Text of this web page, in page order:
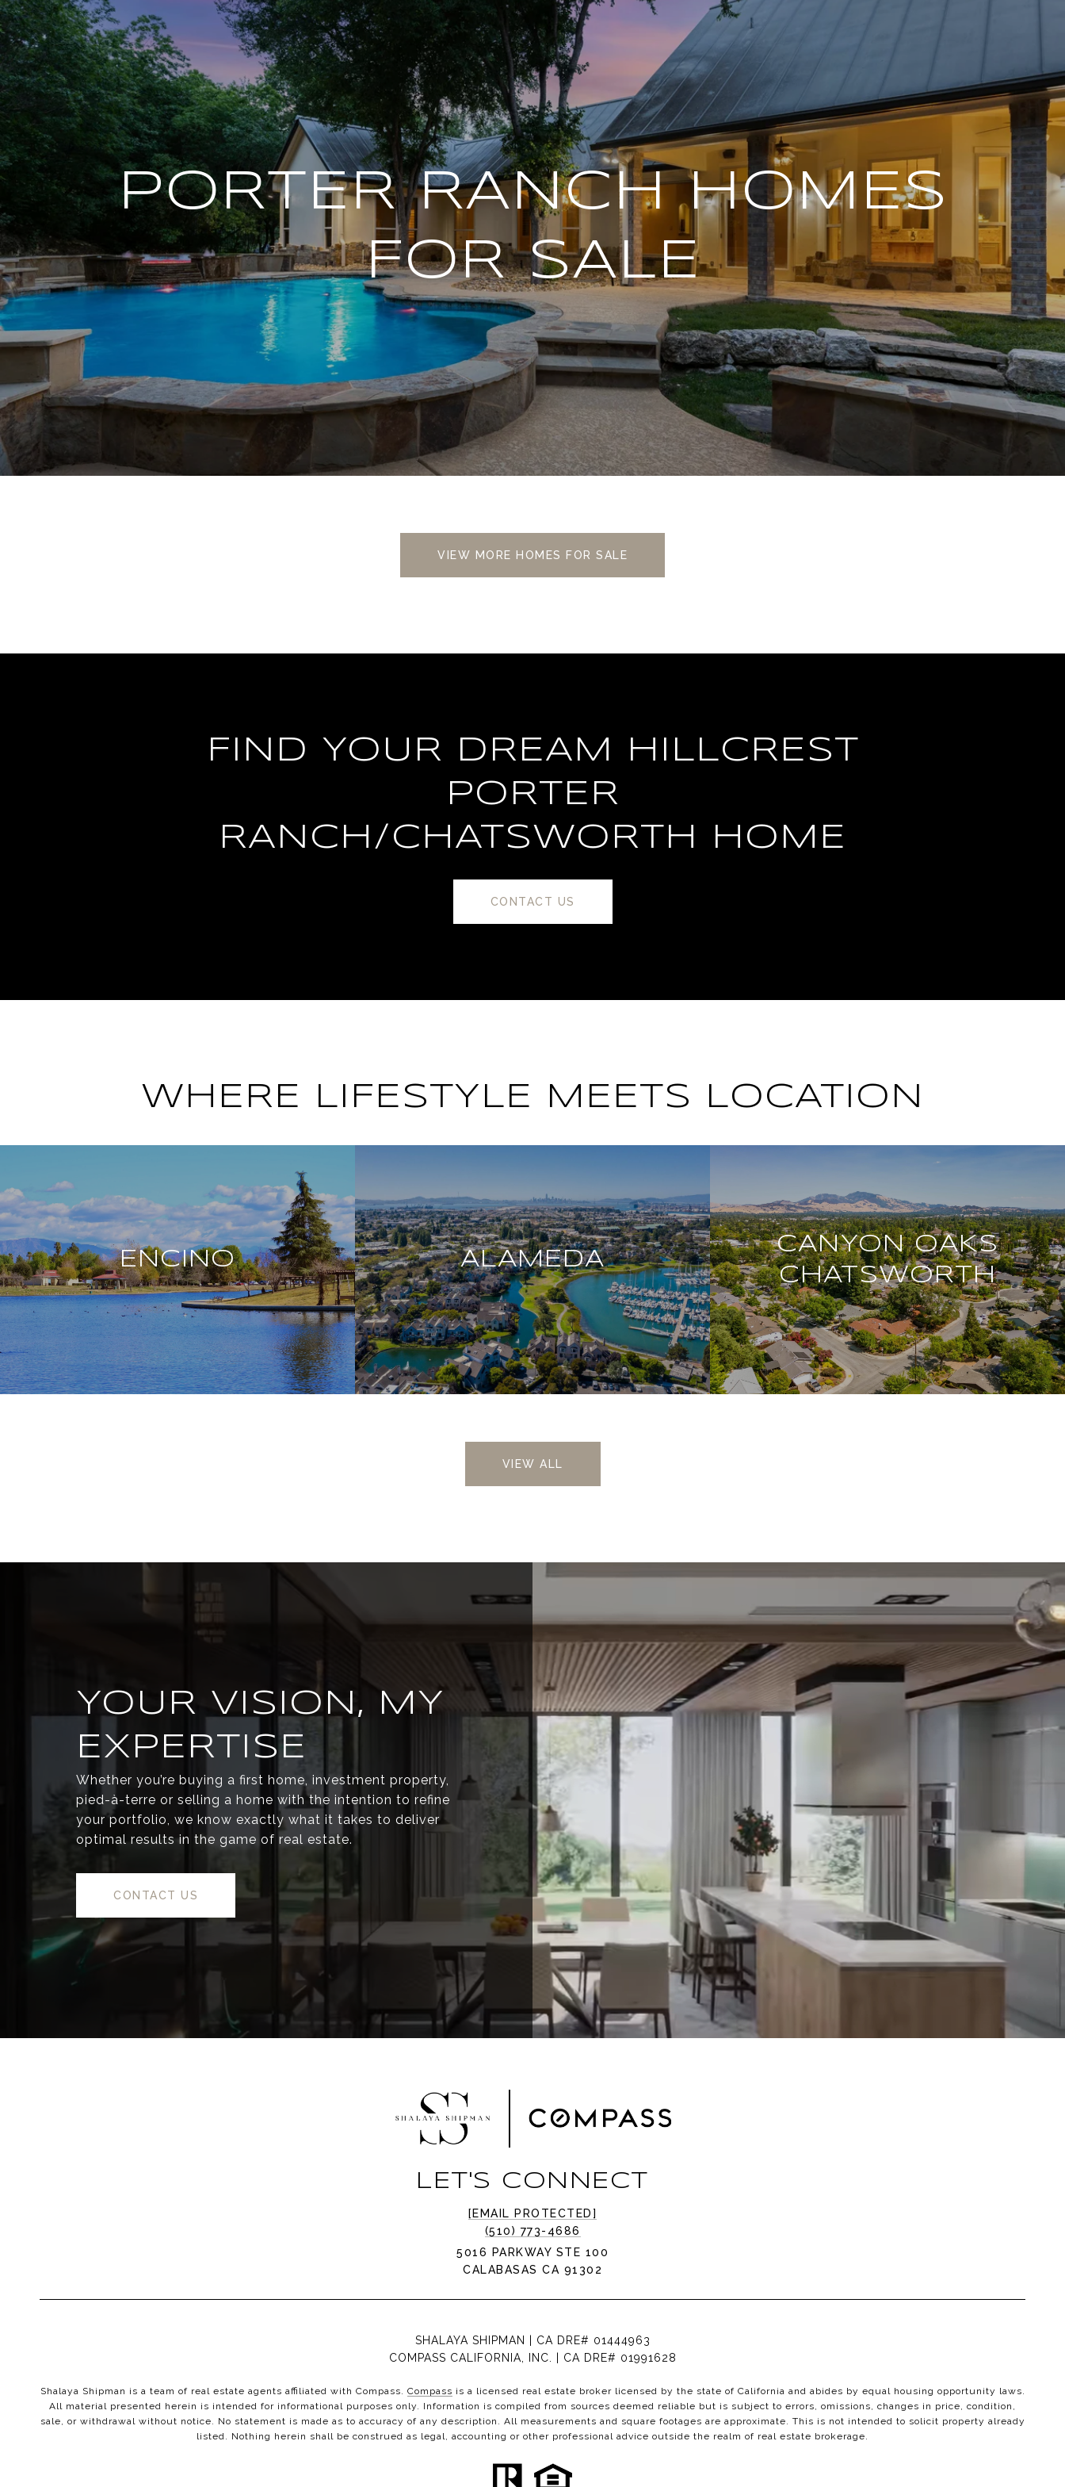
PORTER RANCH HOMES
FOR SALE
VIEW MORE HOMES FOR SALE
FIND YOUR DREAM HILLCREST
PORTER
RANCH/CHATSWORTH HOME
CONTACT US
WHERE LIFESTYLE MEETS LOCATION
ENCINO ALAMEDA
CANYON OAKS
CHATSWORTH
VIEW ALL
YOUR VISION, MY
EXPERTISE
Whether you’re buying a first home, investment property,
pied-à-terre or selling a home with the intention to refine
your portfolio, we know exactly what it takes to deliver
optimal results in the game of real estate.
CONTACT US
LET'S CONNECT
[EMAIL PROTECTED]
(510) 773-4686
5016 PARKWAY STE 100
CALABASAS CA 91302
SHALAYA SHIPMAN | CA DRE# 01444963
COMPASS CALIFORNIA, INC. | CA DRE# 01991628
Shalaya Shipman is a team of real estate agents affiliated with Compass. Compass is a licensed real estate broker licensed by the state of California and abides by equal housing opportunity laws.
All material presented herein is intended for informational purposes only. Information is compiled from sources deemed reliable but is subject to errors, omissions, changes in price, condition,
sale, or withdrawal without notice. No statement is made as to accuracy of any description. All measurements and square footages are approximate. This is not intended to solicit property already
listed. Nothing herein shall be construed as legal, accounting or other professional advice outside the realm of real estate brokerage.